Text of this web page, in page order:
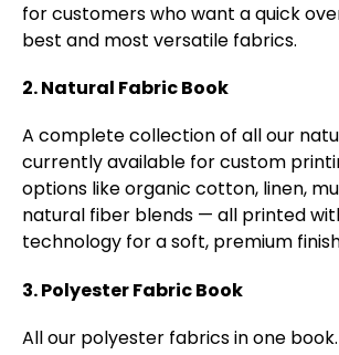
for customers who want a quick
best and most versatile fabrics.
2. Natural Fabric Book
A complete collection of all our
currently available for custom
options like organic cotton, linen,
natural fiber blends — all printed
technology for a soft, premium
3. Polyester Fabric Book
All our polyester fabrics in one